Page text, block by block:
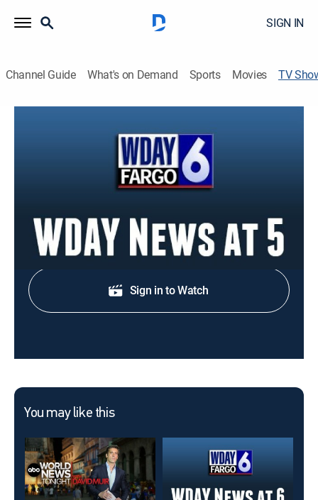
SIGN IN
Channel Guide What's on Demand Sports Movies TV
WDAY News at 5
Stay informed with the latest breaking news and
Shop DIRECTV
Sign in to Watch
You may like this